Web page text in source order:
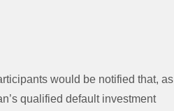
would be notified that, as
qualified default investment